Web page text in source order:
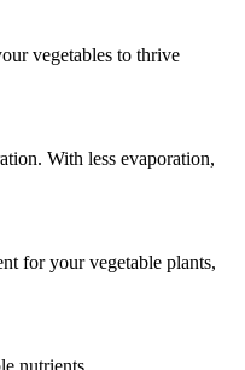
vegetables to thrive
With less evaporation,
for your vegetable plants,
nutrients.